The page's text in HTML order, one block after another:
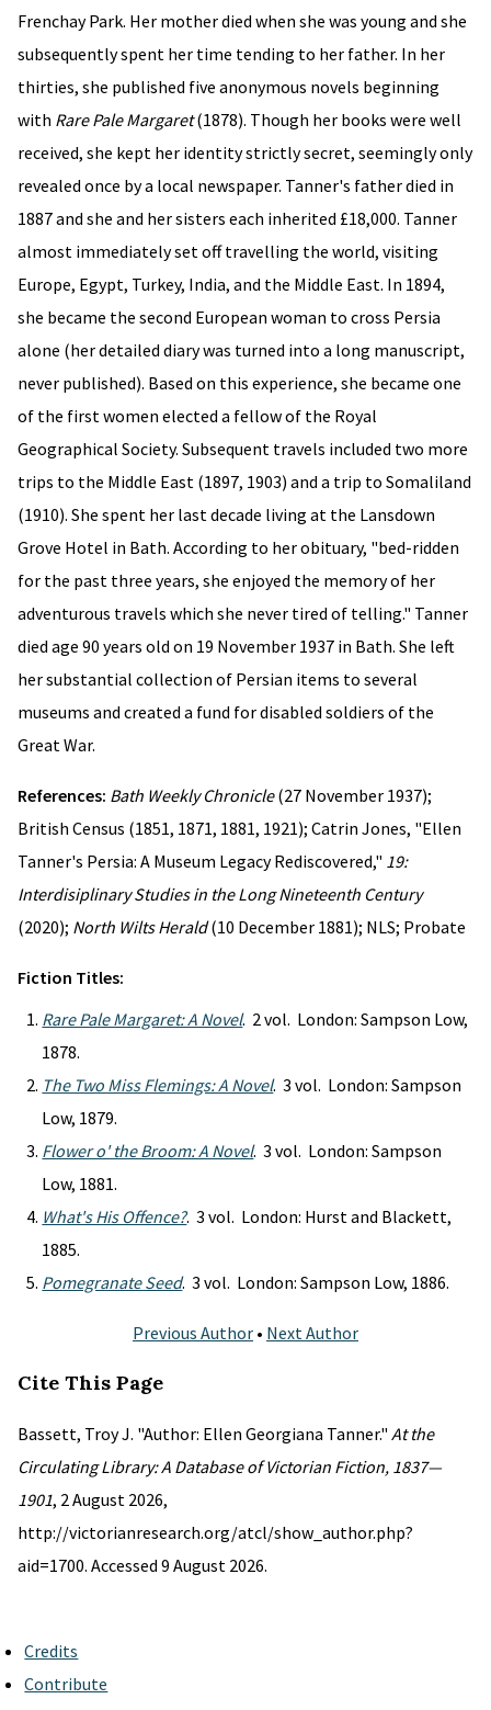
Frenchay Park. Her mother died when she was young and she
subsequently spent her time tending to her father. In her
thirties, she published five anonymous novels beginning
with Rare Pale Margaret(1878). Though her books were well
received, she kept her identity strictly secret, seemingly only
revealed once by a local newspaper. Tanner's father died in
1887 and she and her sisters each inherited £18,000. Tanner
almost immediately set off travelling the world, visiting
Europe, Egypt, Turkey, India, and the Middle East. In 1894,
she became the second European woman to cross Persia
alone (her detailed diary was turned into a long manuscript,
never published). Based on this experience, she became one
of the first women elected a fellow of the Royal
Geographical Society. Subsequent travels included two more
trips to the Middle East (1897, 1903) and a trip to Somaliland
(1910). She spent her last decade living at the Lansdown
Grove Hotel in Bath. According to her obituary, "bed-ridden
for the past three years, she enjoyed the memory of her
adventurous travels which she never tired of telling." Tanner
died age 90 years old on 19 November 1937 in Bath. She left
her substantial collection of Persian items to several
museums and created a fund for disabled soldiers of the
Great War.
References: Bath Weekly Chronicle(27 November 1937);
British Census (1851, 1871, 1881, 1921); Catrin Jones, "Ellen
Tanner's Persia: A Museum Legacy Rediscovered," 19:
Interdisiplinary Studies in the Long Nineteenth Century
(2020); North Wilts Herald(10 December 1881); NLS; Probate
Fiction Titles:
Rare Pale Margaret: A Novel. 2 vol. London: Sampson Low,
1878.
The Two Miss Flemings: A Novel. 3 vol. London: Sampson
Low, 1879.
Flower o' the Broom: A Novel. 3 vol. London: Sampson
Low, 1881.
What's His Offence?. 3 vol. London: Hurst and Blackett,
1885.
Pomegranate Seed. 3 vol. London: Sampson Low, 1886.
Previous Author • Next Author
Cite This Page
Bassett, Troy J. "Author: Ellen Georgiana Tanner." At the
Circulating Library: A Database of Victorian Fiction, 1837—
1901, 2 August 2026,
http://victorianresearch.org/atcl/show_author.php?
aid=1700. Accessed 9 August 2026.
Credits
Contribute